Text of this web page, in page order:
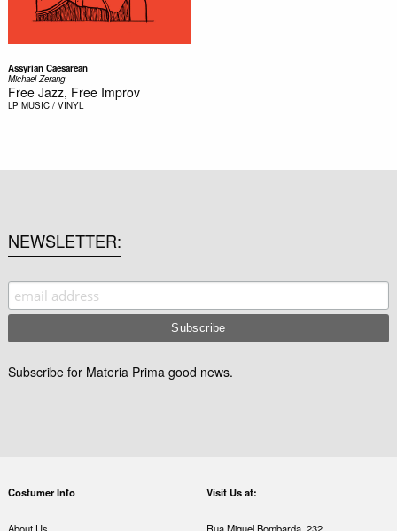
Assyrian Caesarean
Michael Zerang
Free Jazz, Free Improv
LP MUSIC / VINYL
NEWSLETTER
Subscribe for Materia Prima good news.
Costumer Info
About Us
Visit Us at:
Rua Miguel Bombarda, 232